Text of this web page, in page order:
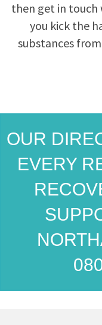
then get in touch
you kick the
substances
OUR
EVERY